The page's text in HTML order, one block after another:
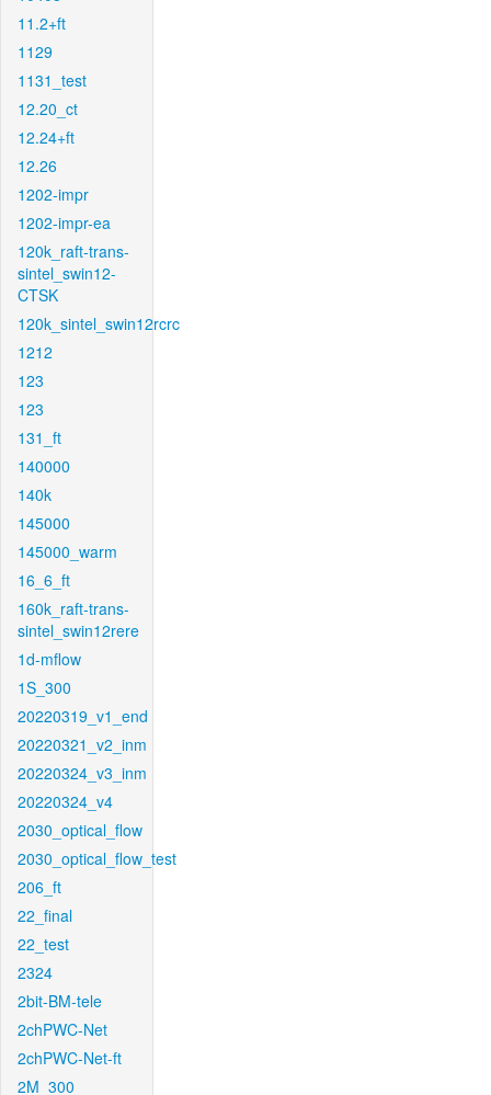
11.2+ft
1129
1131_test
12.20_ct
12.24+ft
12.26
1202-impr
1202-impr-ea
120k_raft-trans-
sintel_swin12-
CTSK
120k_sintel_swin12rcrc
1212
123
123
131_ft
140000
140k
145000
145000_warm
16_6_ft
160k_raft-trans-
sintel_swin12rere
1d-mflow
1S_300
20220319_v1_end
20220321_v2_inm
20220324_v3_inm
20220324_v4
2030_optical_flow
2030_optical_flow_test
206_ft
22_final
22_test
2324
2bit-BM-tele
2chPWC-Net
2chPWC-Net-ft
2M_300